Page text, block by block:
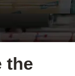
the